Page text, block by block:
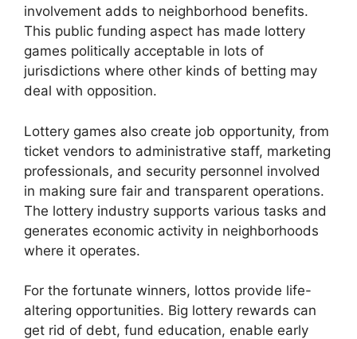
involvement adds to neighborhood benefits.
This public funding aspect has made lottery
games politically acceptable in lots of
jurisdictions where other kinds of betting may
deal with opposition.
Lottery games also create job opportunity, from
ticket vendors to administrative staff, marketing
professionals, and security personnel involved
in making sure fair and transparent operations.
The lottery industry supports various tasks and
generates economic activity in neighborhoods
where it operates.
For the fortunate winners, lottos provide life-
altering opportunities. Big lottery rewards can
get rid of debt, fund education, enable early